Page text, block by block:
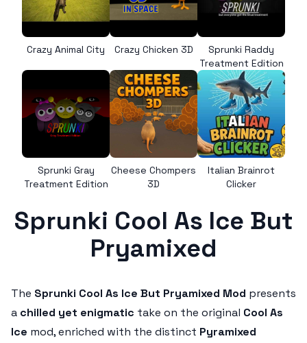
Crazy Animal City Crazy Chicken 3D
Sprunki Raddy
Treatment Edition
Sprunki Gray
Treatment Edition
Cheese Chompers
3D
Italian Brainrot
Clicker
Sprunki Cool As Ice But
Pryamixed
The Sprunki Cool As Ice But Pryamixed Mod presents
a chilled yet enigmatic take on the original Cool As
Ice mod, enriched with the distinct Pyramixed